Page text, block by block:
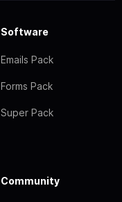
Software
Emails Pack
Forms Pack
Super Pack
Community